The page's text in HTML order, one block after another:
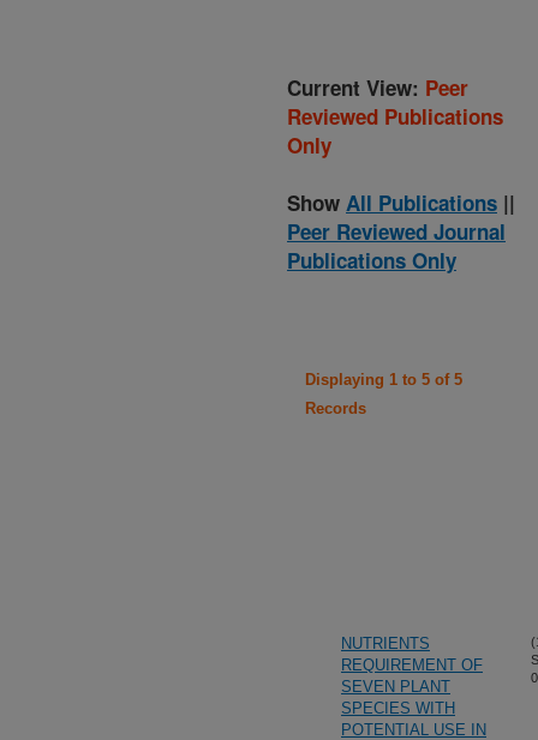
Current View: Peer
Reviewed Publications
Only
Show All Publications ||
Peer Reviewed Journal
Publications Only
Displaying 1 to 5 of 5
Records
NUTRIENTS
REQUIREMENT OF
SEVEN PLANT
SPECIES WITH
POTENTIAL USE IN